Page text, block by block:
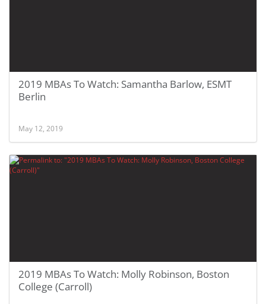
2019 MBAs To Watch: Samantha Barlow, ESMT
Berlin
May 12, 2019
2019 MBAs To Watch: Molly Robinson, Boston
College (Carroll)